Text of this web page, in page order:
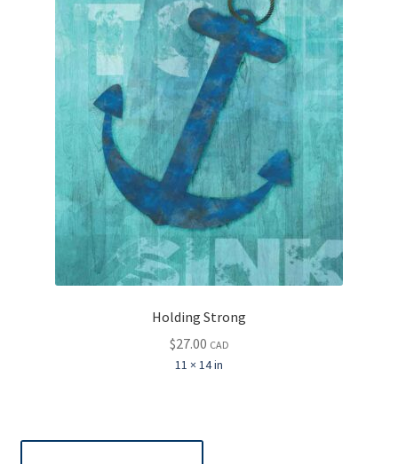
Holding Strong
$27.00 CAD
11 × 14 in